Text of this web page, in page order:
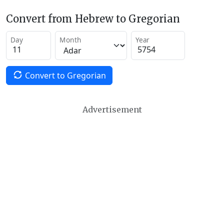
Convert from Hebrew to Gregorian
Day Month Year
Convert to Gregorian
Advertisement